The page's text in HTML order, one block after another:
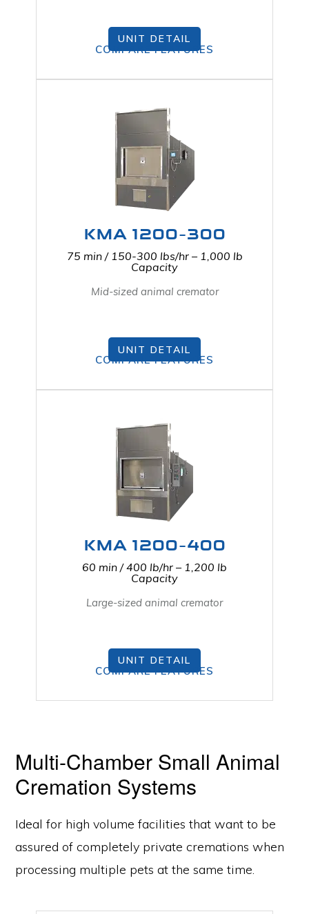
UNIT DETAIL
COMPARE FEATURES
KMA 1200-300
75 min / 150-300 lbs/hr – 1,000 lb
Capacity
Mid-sized animal cremator
UNIT DETAIL
COMPARE FEATURES
KMA 1200-400
60 min / 400 lb/hr – 1,200 lb
Capacity
Large-sized animal cremator
UNIT DETAIL
COMPARE FEATURES
Multi-Chamber Small Animal
Cremation Systems
Ideal for high volume facilities that want to be
assured of completely private cremations when
processing multiple pets at the same time.